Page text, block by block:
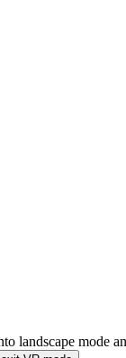
landscape mode